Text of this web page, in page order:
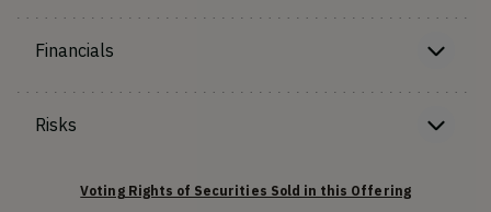
Financials
Risks
Voting Rights of Securities Sold in this Offering